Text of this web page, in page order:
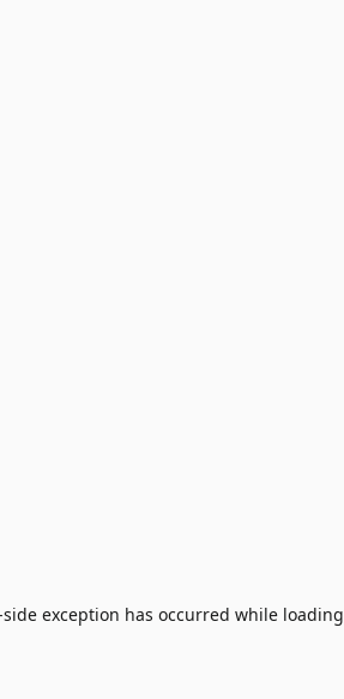
exception has occurred while loading